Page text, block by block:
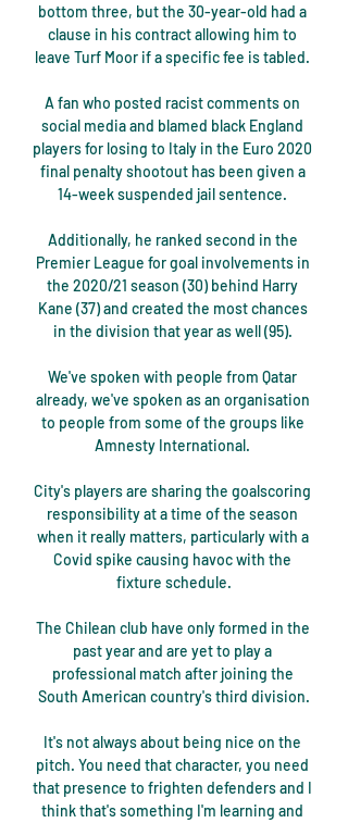
bottom three, but the 30-year-old had a
clause in his contract allowing him to
leave Turf Moor if a specific fee is tabled.
A fan who posted racist comments on
social media and blamed black England
players for losing to Italy in the Euro 2020
final penalty shootout has been given a
14-week suspended jail sentence.
Additionally, he ranked second in the
Premier League for goal involvements in
the 2020/21 season (30) behind Harry
Kane (37) and created the most chances
in the division that year as well (95).
We've spoken with people from Qatar
already, we've spoken as an organisation
to people from some of the groups like
Amnesty International.
City's players are sharing the goalscoring
responsibility at a time of the season
when it really matters, particularly with a
Covid spike causing havoc with the
fixture schedule.
The Chilean club have only formed in the
past year and are yet to play a
professional match after joining the
South American country's third division.
It's not always about being nice on the
pitch. You need that character, you need
that presence to frighten defenders and I
think that's something I'm learning and